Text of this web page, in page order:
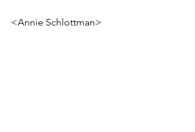
<Annie Schlottman>